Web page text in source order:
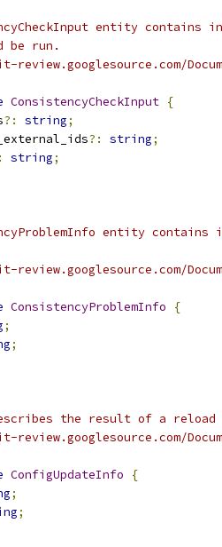
entity contains
be run.
ConsistencyCheckInput {
?: string;
?: string;
string;
entity contains
ConsistencyProblemInfo
{
;
;
the result of a
ConfigUpdateInfo
{
;
;